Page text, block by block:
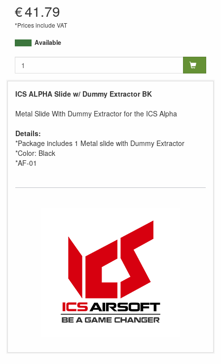
€41.79
*Prices include VAT
Available
ICS ALPHA Slide w/ Dummy Extractor BK
Metal Slide With Dummy Extractor for the ICS Alpha
Details:
*Package includes 1 Metal slide with Dummy Extractor
*Color: Black
*AF-01